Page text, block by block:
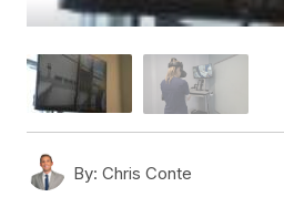
By: Chris Conte